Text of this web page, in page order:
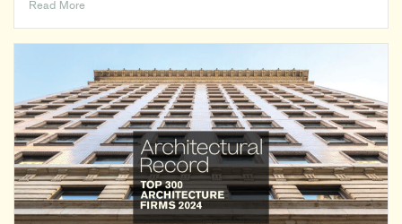
Read MoreZweig